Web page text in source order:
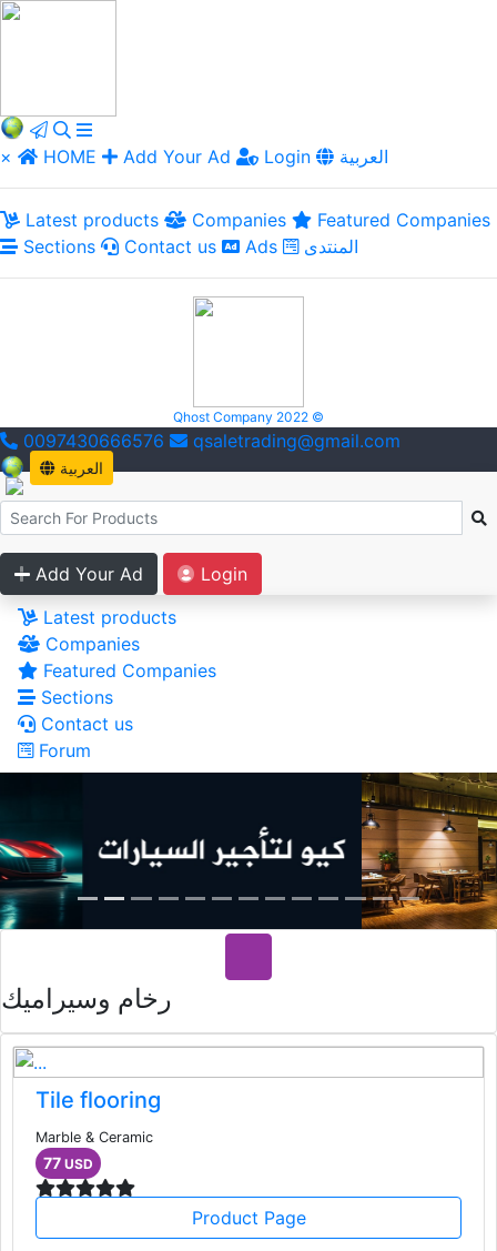
× HOME Add Your Ad Login العربية
Latest products Companies
Featured Companies
Sections
Contact us Ads المنتدى
Qhost Company 2022 ©
0097430666576 qsaletrading@gmail.com
العربية
Add Your Ad
Login
Latest products
Companies
Featured Companies
Sections
Contact us
Forum
رخام وسيراميك
Tile flooring
Marble & Ceramic
77 USD
Product Page